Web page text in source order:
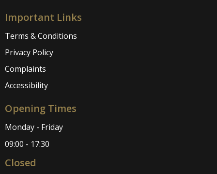
Important Links
Terms & Conditions
Privacy Policy
Complaints
Accessibility
Opening Times
Monday - Friday
09:00 - 17:30
Closed